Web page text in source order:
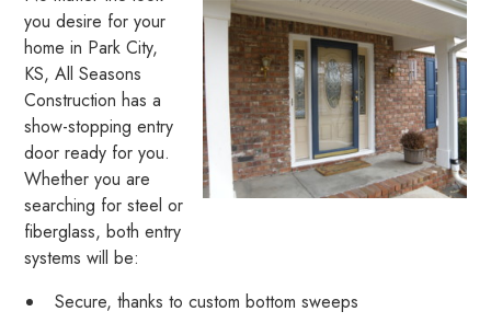
you desire for your
home in Park City,
KS, All Seasons
Construction has a
show-stopping entry
door ready for you.
Whether you are
searching for steel or
fiberglass, both entry
systems will be:
Secure, thanks to custom bottom sweeps